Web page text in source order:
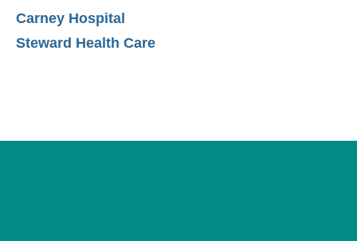
Carney Hospital
Steward Health Care